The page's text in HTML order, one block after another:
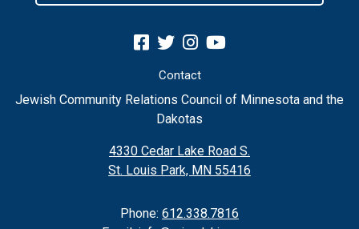
Contact
Jewish Community Relations Council of Minnesota and the
Dakotas
4330 Cedar Lake Road S.
St. Louis Park, MN 55416
Phone: 612.338.7816